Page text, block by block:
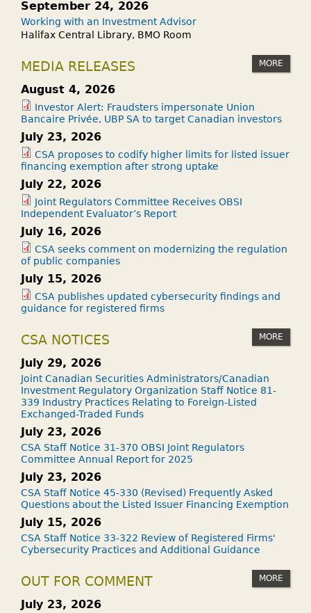
September 24, 2026
Working with an Investment Advisor
Halifax Central Library, BMO Room
MEDIA RELEASES MORE
August 4, 2026
Investor Alert: Fraudsters impersonate Union
Bancaire Privée, UBP SA to target Canadian investors
July 23, 2026
CSA proposes to codify higher limits for listed issuer
financing exemption after strong uptake
July 22, 2026
Joint Regulators Committee Receives OBSI
Independent Evaluator’s Report
July 16, 2026
CSA seeks comment on modernizing the regulation
of public companies
July 15, 2026
CSA publishes updated cybersecurity findings and
guidance for registered firms
CSA NOTICES MORE
July 29, 2026
Joint Canadian Securities Administrators/Canadian
Investment Regulatory Organization Staff Notice 81-
339 Industry Practices Relating to Foreign-Listed
Exchanged-Traded Funds
July 23, 2026
CSA Staff Notice 31-370 OBSI Joint Regulators
Committee Annual Report for 2025
July 23, 2026
CSA Staff Notice 45-330 (Revised) Frequently Asked
Questions about the Listed Issuer Financing Exemption
July 15, 2026
CSA Staff Notice 33-322 Review of Registered Firms'
Cybersecurity Practices and Additional Guidance
OUT FOR COMMENT MORE
July 23, 2026